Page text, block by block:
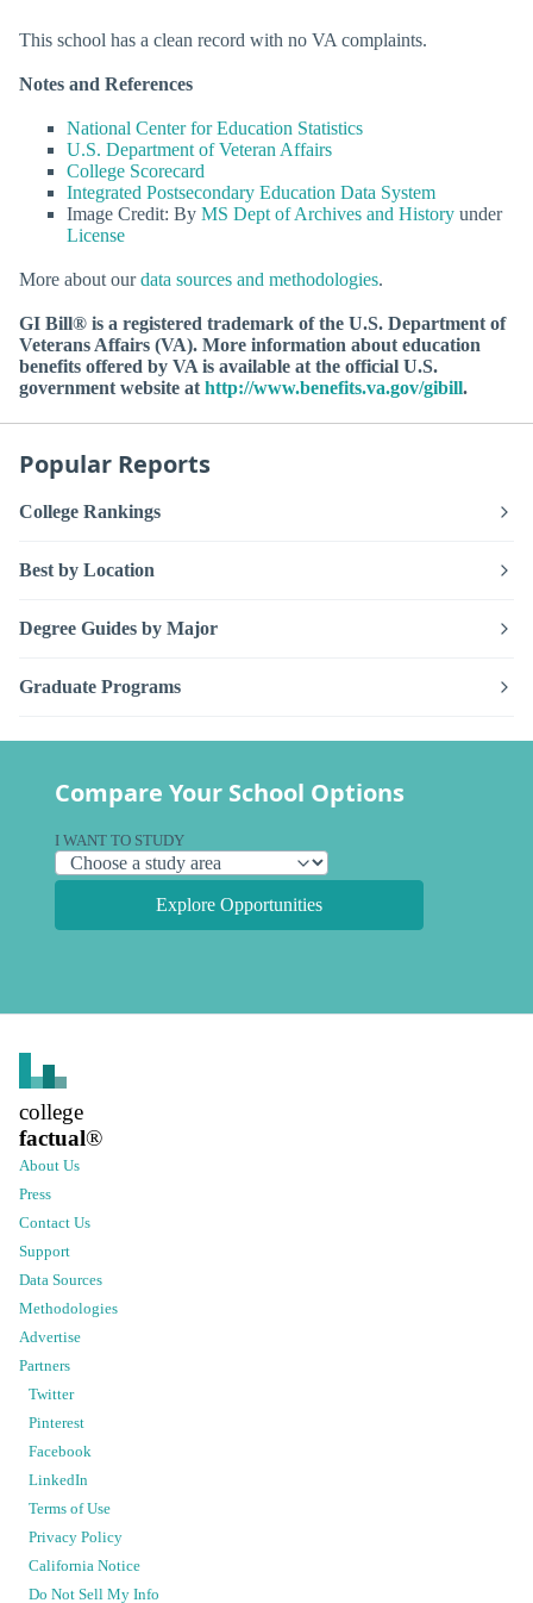
This school has a clean record with no VA complaints.
Notes and References
National Center for Education Statistics
U.S. Department of Veteran Affairs
College Scorecard
Integrated Postsecondary Education Data System
Image Credit: By MS Dept of Archives and History under
License
More about ourdata sources and methodologies.
GI Bill® is a registered trademark of the U.S. Department of
Veterans Affairs (VA). More information about education
benefits offered by VA is available at the official U.S.
government website at http://www.benefits.va.gov/gibill.
Popular Reports
College Rankings
Best by Location
Degree Guides by Major
Graduate Programs
Compare Your School Options
I WANT TO STUDY
Explore Opportunities
college
factual®
About Us
Press
Contact Us
Support
Data Sources
Methodologies
Advertise
Partners
Twitter
Pinterest
Facebook
LinkedIn
Terms of Use
Privacy Policy
California Notice
Do Not Sell My Info